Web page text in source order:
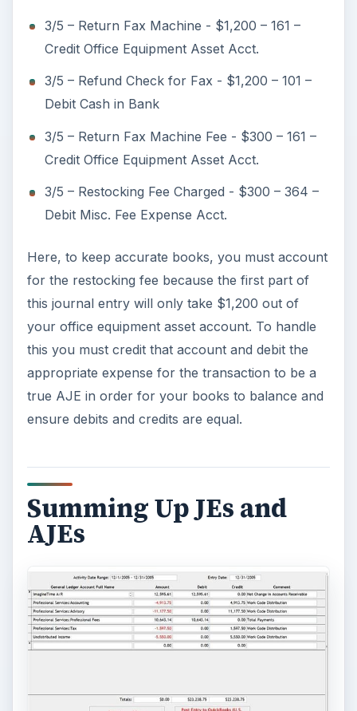
3/5 – Return Fax Machine - $1,200 – 161 –
Credit Office Equipment Asset Acct.
3/5 – Refund Check for Fax - $1,200 – 101 –
Debit Cash in Bank
3/5 – Return Fax Machine Fee - $300 – 161 –
Credit Office Equipment Asset Acct.
3/5 – Restocking Fee Charged - $300 – 364 –
Debit Misc. Fee Expense Acct.
Here, to keep accurate books, you must account
for the restocking fee because the first part of
this journal entry will only take $1,200 out of
your office equipment asset account. To handle
this you must credit that account and debit the
appropriate expense for the transaction to be a
true AJE in order for your books to balance and
ensure debits and credits are equal.
Summing Up JEs and
AJEs